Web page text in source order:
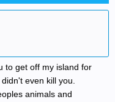
to get off my island for
even kill you.
animals and